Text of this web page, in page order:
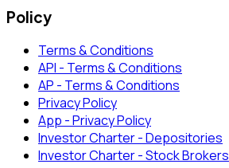
Policy
Terms & Conditions
API - Terms & Conditions
AP - Terms & Conditions
Privacy Policy
App - Privacy Policy
Investor Charter - Depositories
Investor Charter - Stock Brokers